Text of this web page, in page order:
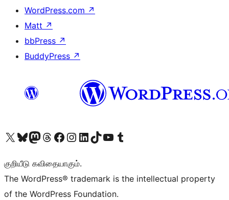
WordPress.com ↗
Matt ↗
bbPress ↗
BuddyPress ↗
Visit our X (formerly Twitter) account
Visit our Bluesky account
Visit our Mastodon account
Visit our Threads account
Visit our Facebook page
Visit our Instagram account
Visit our LinkedIn account
Visit our TikTok account
Visit our YouTube channel
Visit our Tumblr account
குறியீடு கவிதையாகும்.
The WordPress® trademark is the intellectual property
of the WordPress Foundation.